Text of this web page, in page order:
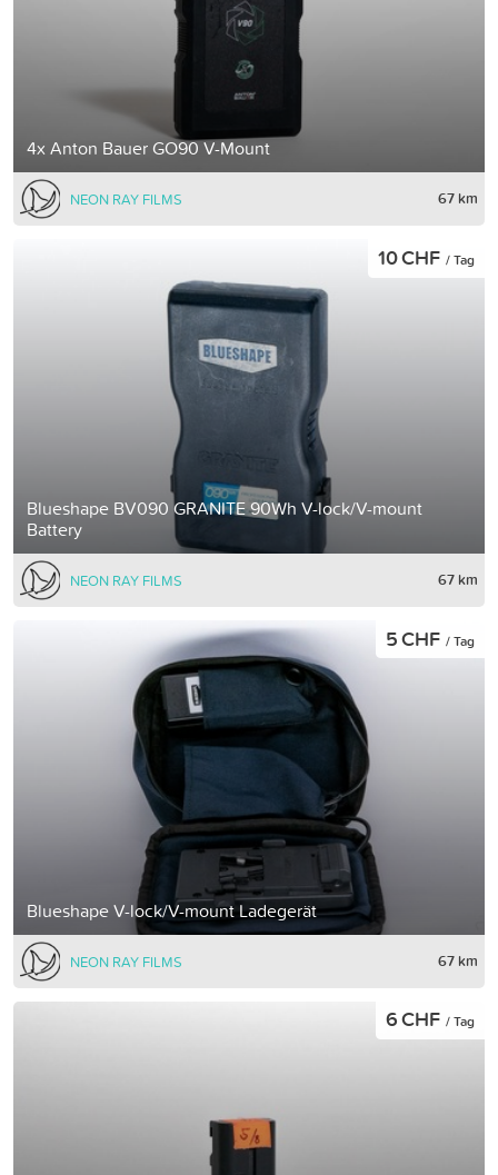
4x Anton Bauer GO90 V-Mount
NEON RAY FILMS 67 km
Blueshape BV090 GRANITE 90Wh V-lock/V-mount
Battery
10 CHF / Tag
NEON RAY FILMS 67 km
Blueshape V-lock/V-mount Ladegerät
5 CHF / Tag
NEON RAY FILMS 67 km
6 CHF / Tag